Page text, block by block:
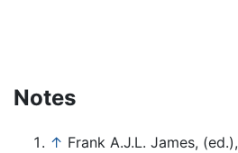
Notes
↑ Frank A.J.L. James, (ed.),